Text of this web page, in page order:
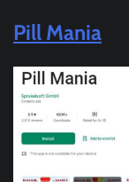
Pill Mania